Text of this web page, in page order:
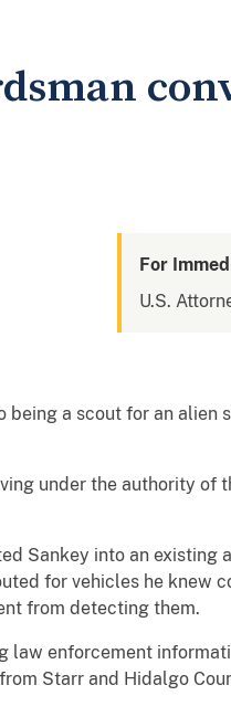
For
U.S.
being a scout for an alien
under the authority of
Sankey into an
for vehicles he knew
from detecting them.
enforcement
Starr and Hidalgo